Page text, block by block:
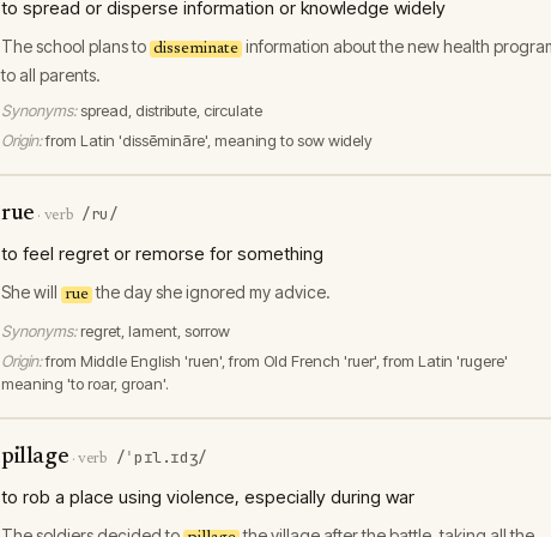
to spread or disperse information or knowledge widely
The school plans to disseminate information about the new health
to all parents.
Synonyms:spread, distribute, circulate
Origin:from Latin 'dissēmināre', meaning to sow widely
rue · verb /ru/
to feel regret or remorse for something
She will rue the day she ignored my advice.
Synonyms: regret, lament, sorrow
Origin:from Middle English 'ruen', from Old French 'ruer', from Latin 'rugere'
meaning 'to roar, groan'.
pillage ·verb /ˈpɪl.ɪdʒ/
to rob a place using violence, especially during war